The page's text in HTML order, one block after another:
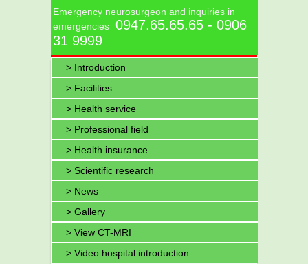
Emergency neurosurgeon and inquiries in
emergencies 0947.65.65.65 - 0906
31 9999
> Introduction
> Facilities
> Health service
> Professional field
> Health insurance
> Scientific research
> News
> Gallery
> View CT-MRI
> Video hospital introduction